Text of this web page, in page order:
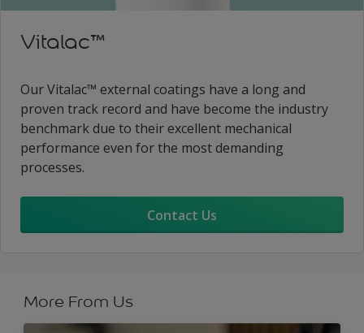
Vitalac™
Our Vitalac™ external coatings have a long and
proven track record and have become the industry
benchmark due to their excellent mechanical
performance even for the most demanding
processes.
Contact Us
More From Us